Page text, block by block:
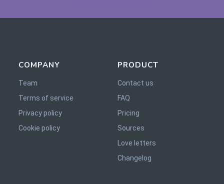
COMPANY
Team
Terms of service
Privacy policy
Cookie policy
PRODUCT
Contact us
FAQ
Pricing
Sources
Love letters
Changelog